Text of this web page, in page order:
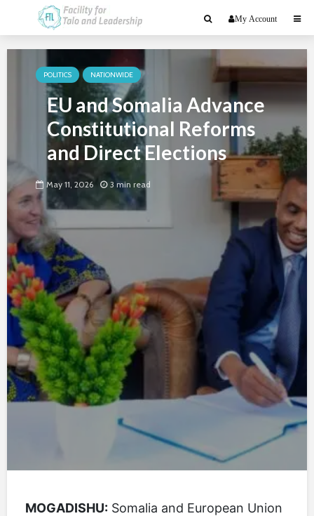
My Account
POLITICS NATIONWIDE
EU and Somalia Advance
Constitutional Reforms
and Direct Elections
May 11, 2026 3 min read
MOGADISHU: Somalia and European Union